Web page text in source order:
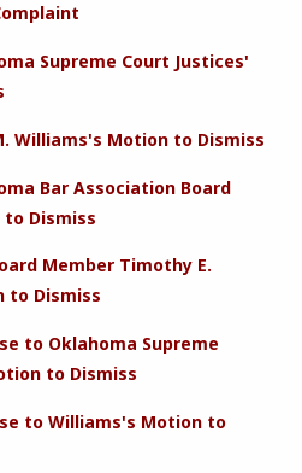
Supreme Court Justices'
Williams's Motion to Dismiss
Bar Association Board
Dismiss
Member Timothy E.
to Dismiss
to Oklahoma Supreme
to Dismiss
to Williams's Motion to